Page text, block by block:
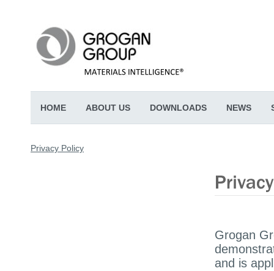
HOME ABOUT US DOWNLOADS NEWS
Privacy Policy
Grogan
and is